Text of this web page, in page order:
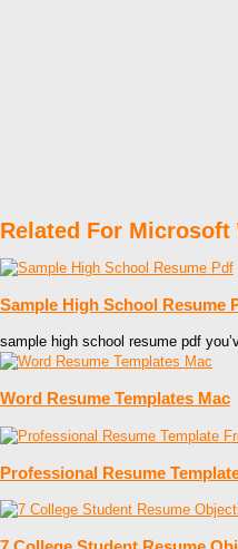
Related For Microsoft
Sample High School Resume
sample high school resume pdf
Word Resume Templates Mac
Professional Resume